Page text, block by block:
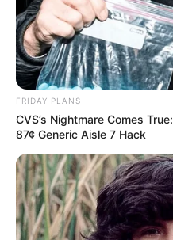
FRIDAY PLANS
CVS’s Nightmare Comes
87¢ Generic Aisle 7 Hack